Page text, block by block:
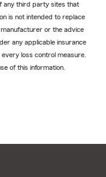
any third party sites that
is not intended to replace
or the advice
any applicable insurance
loss control measure.
of this information.